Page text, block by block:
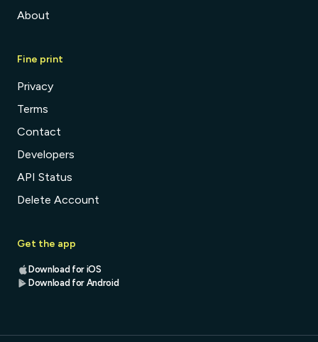
About
Fine print
Privacy
Terms
Contact
Developers
API Status
Delete Account
Get the app
Download for iOS
Download for Android